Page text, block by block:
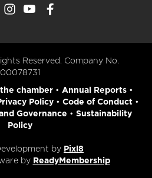
Reserved. Company No.
00078731
chamber• Annual Reports•
Policy• Code of Conduct•
Governance • Sustainability
Policy
by Pixl8
by ReadyMembership